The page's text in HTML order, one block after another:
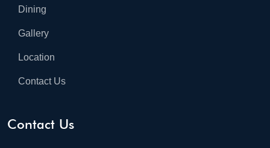
Dining
Gallery
Location
Contact Us
Contact Us